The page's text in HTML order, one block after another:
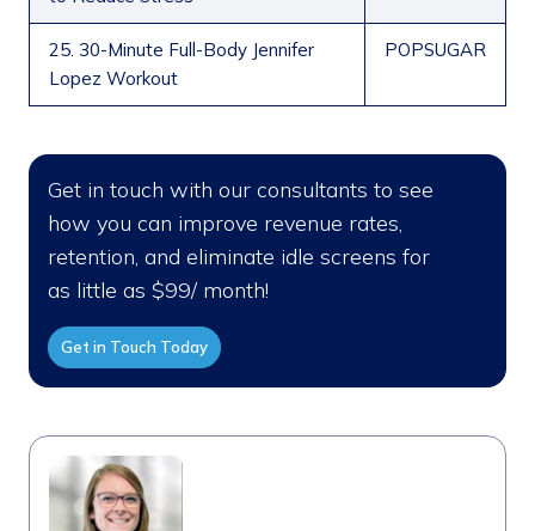
25. 30-Minute Full-Body Jennifer
Lopez Workout
POPSUGAR
Get in touch with our consultants to see
how you can improve revenue rates,
retention, and eliminate idle screens for
as little as $99/ month!
Get in Touch Today